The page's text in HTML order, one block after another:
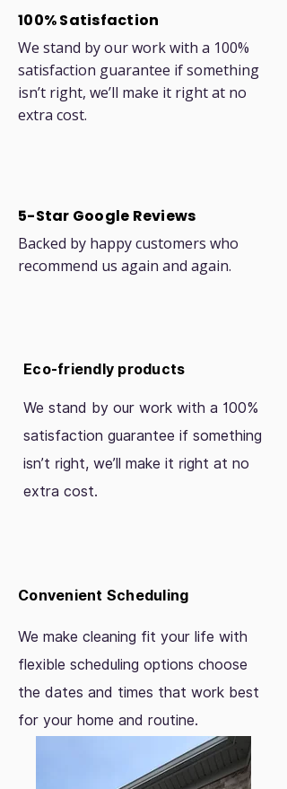
100% Satisfaction
We stand by our work with a 100%
satisfaction guarantee if something
isn’t right, we’ll make it right at no
extra cost.
5-Star Google Reviews
Backed by happy customers who
recommend us again and again.
Eco-friendly products
We stand by our work with a 100%
satisfaction guarantee if something
isn’t right, we’ll make it right at no
extra cost.
Convenient Scheduling
We make cleaning fit your life with
flexible scheduling options choose
the dates and times that work best
for your home and routine.